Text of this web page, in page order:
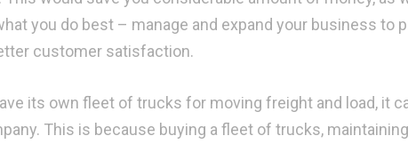
you do best – manage and expand your business to
customer satisfaction.
its own fleet of trucks for moving freight and load, it
This is because buying a fleet of trucks,